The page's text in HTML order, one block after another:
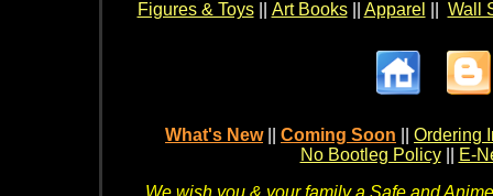
Figures & Toys|| Art Books|| Apparel Wall
What's New Coming Soon
Ordering
No Bootleg Policy
E-
We wish you & your family a Safe and